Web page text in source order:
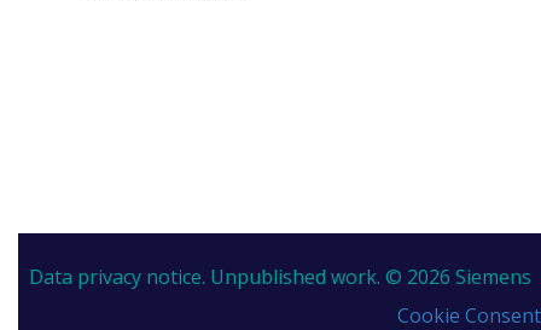
Data privacy notice. Unpublished work. © 2026 Siemens
Cookie Consent